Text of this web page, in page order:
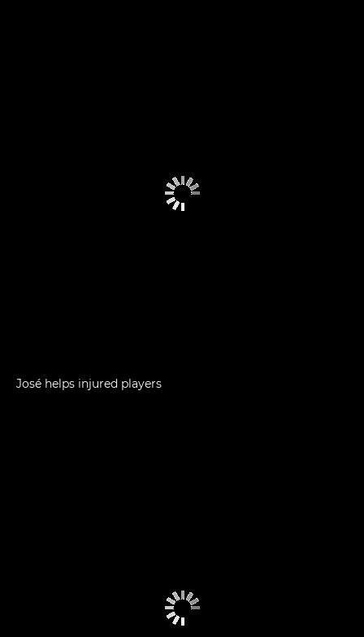
José helps injured players